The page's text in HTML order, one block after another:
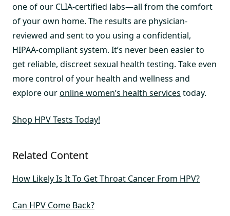
one of our CLIA-certified labs—all from the comfort
of your own home. The results are physician-
reviewed and sent to you using a confidential,
HIPAA-compliant system. It’s never been easier to
get reliable, discreet sexual health testing. Take even
more control of your health and wellness and
explore ouronline women’s health services today.
Shop HPV Tests Today!
Related Content
How Likely Is It To Get Throat Cancer From HPV?
Can HPV Come Back?